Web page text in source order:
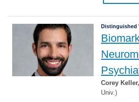
Distinguished
Corey
Univ.)